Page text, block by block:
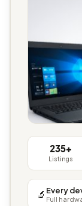
235+
Listings
🔬 Every
Full